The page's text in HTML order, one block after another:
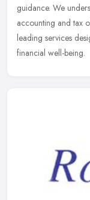
guidance. We
accounting and tax
leading services
financial well-being.